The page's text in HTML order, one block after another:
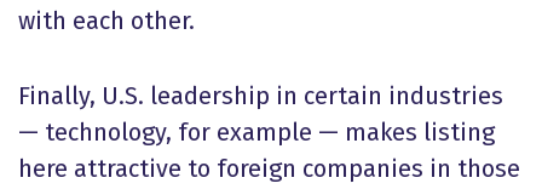
with each other.
Finally, U.S. leadership in certain industries
— technology, for example — makes listing
here attractive to foreign companies in those